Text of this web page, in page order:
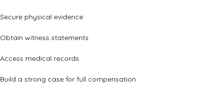
Secure physical evidence
Obtain witness statements
Access medical records
Build a strong case for full compensation